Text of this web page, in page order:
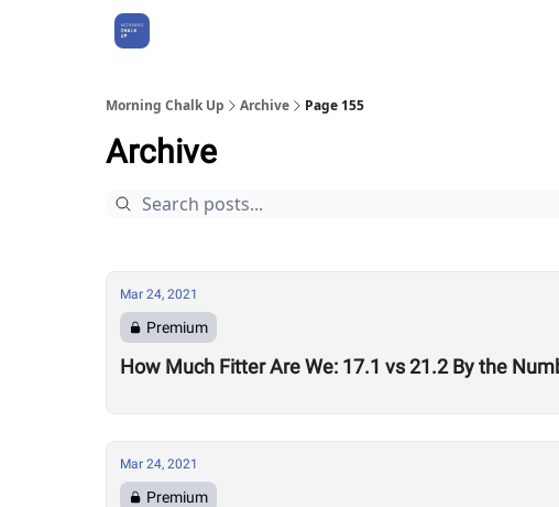
Morning Chalk Up Archive Page 155
Archive
Mar 24, 2021
Premium
How Much Fitter Are We: 17.1 vs 21.2 By the
Mar 24, 2021
Premium